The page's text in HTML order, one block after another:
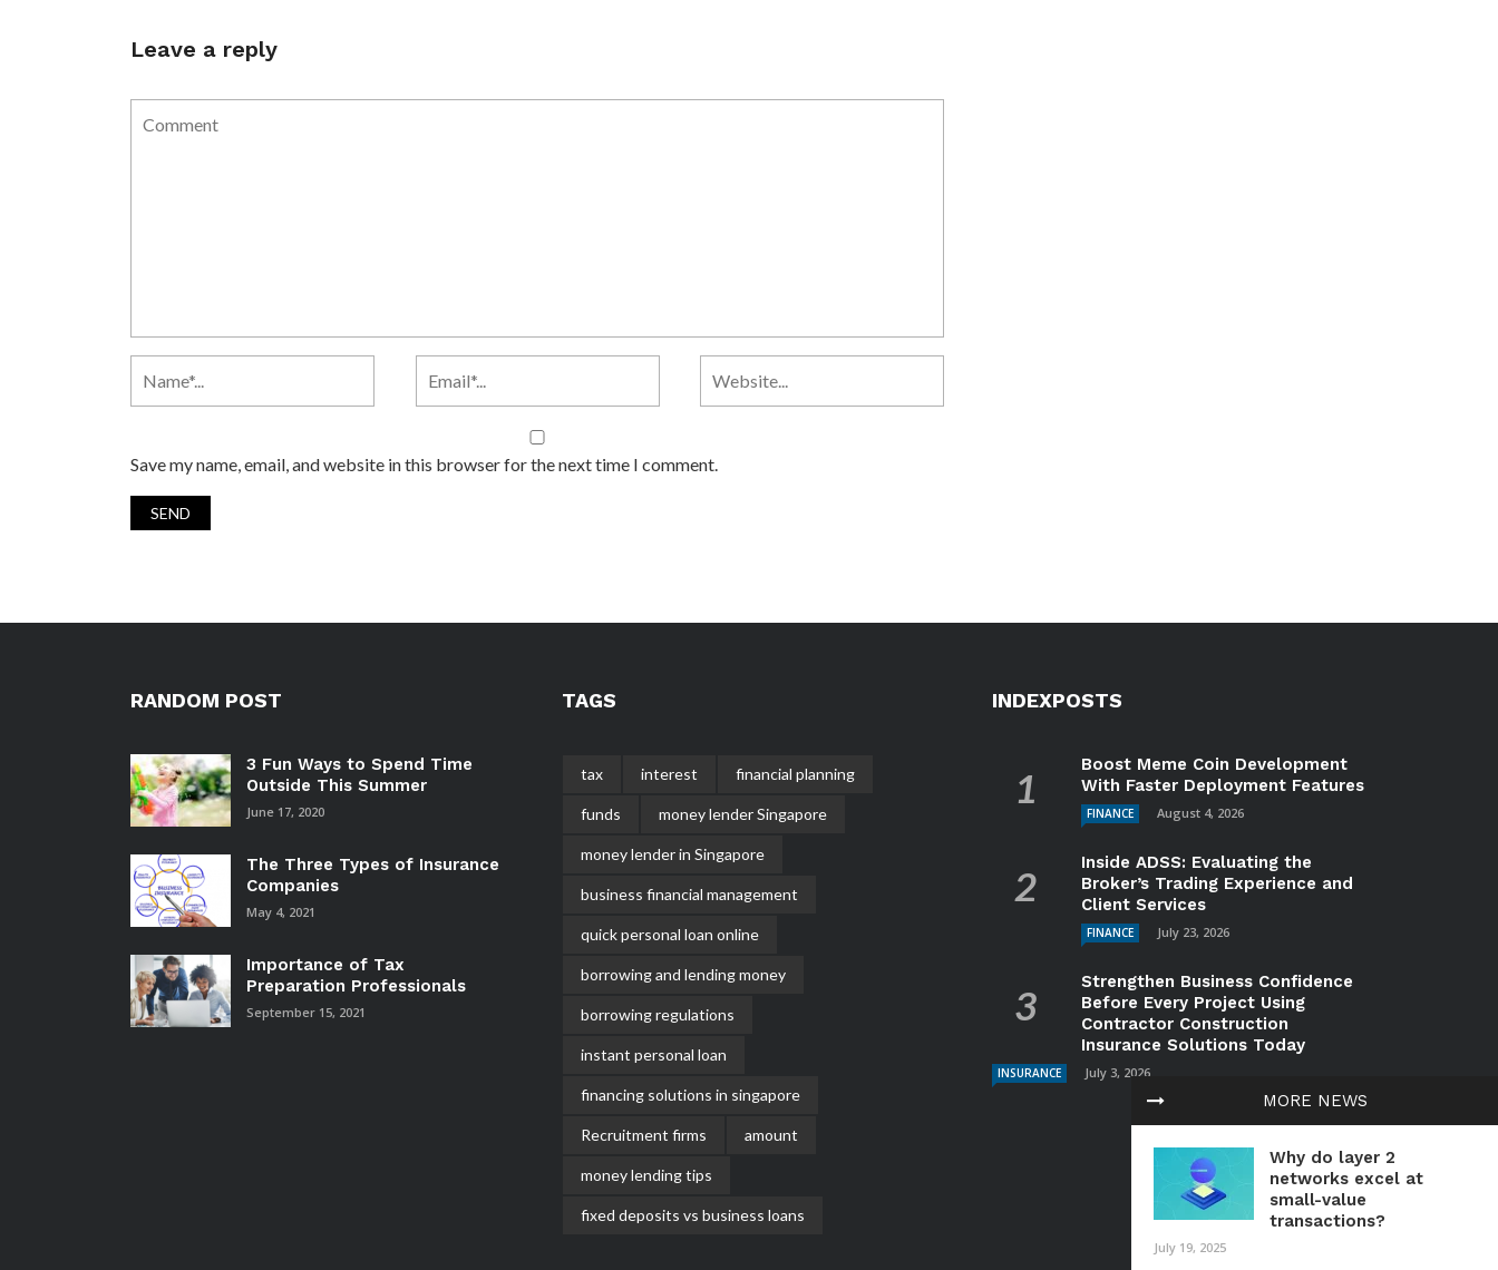
Leave a reply
Save my name, email, and website in this browser for the next time I comment.
MORE NEWS
Why do layer 2
networks excel at
small-value
transactions?
July 19, 2025
RANDOM POST
3 Fun Ways to Spend Time
Outside This Summer
June 17, 2020
The Three Types of Insurance
Companies
May 4, 2021
Importance of Tax
Preparation Professionals
September 15, 2021
TAGS
tax interest financial planning
funds money lender Singapore
money lender in Singapore
business financial management
quick personal loan online
borrowing and lending money
borrowing regulations
instant personal loan
financing solutions in singapore
Recruitment firms amount
money lending tips
fixed deposits vs business loans
INDEXPOSTS
Boost Meme Coin Development
With Faster Deployment Features
FINANCE August 4, 2026
Inside ADSS: Evaluating the
Broker’s Trading Experience and
Client Services
FINANCE July 23, 2026
Strengthen Business Confidence
Before Every Project Using
Contractor Construction
Insurance Solutions Today
INSURANCE July 3, 2026